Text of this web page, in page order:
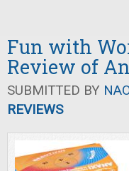
Fun with
Review of
SUBMITTED BY
REVIEWS